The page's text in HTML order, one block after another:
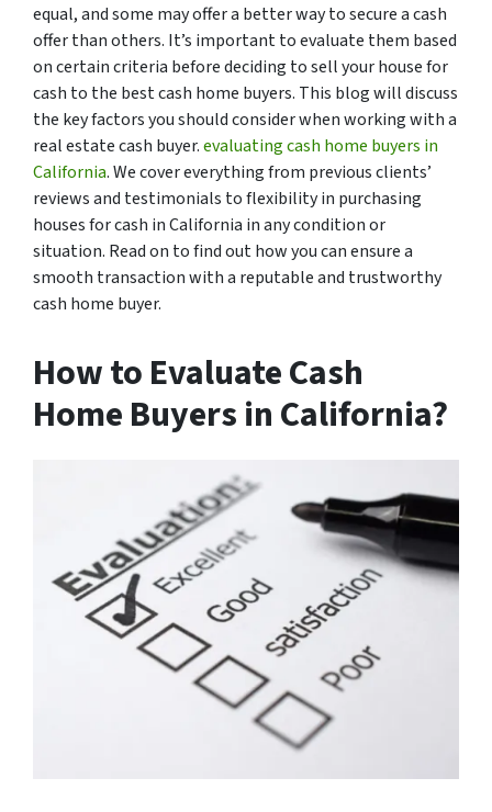
equal, and some may offer a better way to secure a cash
offer than others. It’s important to evaluate them based
on certain criteria before deciding to sell your house for
cash to the best cash home buyers. This blog will discuss
the key factors you should consider when working with a
real estate cash buyer.evaluating cash home buyers in
California. We cover everything from previous clients’
reviews and testimonials to flexibility in purchasing
houses for cash in California in any condition or
situation. Read on to find out how you can ensure a
smooth transaction with a reputable and trustworthy
cash home buyer.
How to Evaluate Cash
Home Buyers in California?